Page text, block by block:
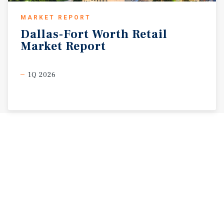
MARKET REPORT
Dallas-Fort Worth Retail
Market Report
1Q 2026